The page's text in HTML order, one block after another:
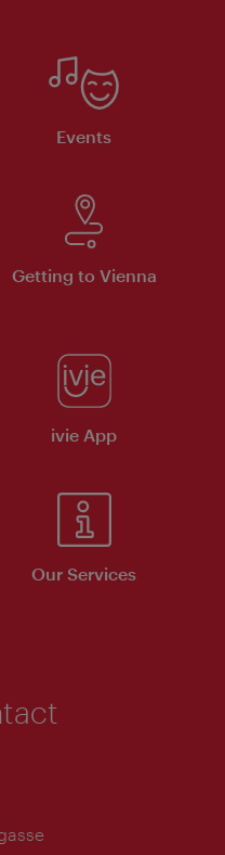
Events
Getting to Vienna
ivie App
Our Services